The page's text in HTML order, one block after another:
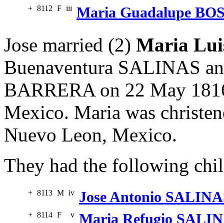
+ 8112 F iii Maria Guadalupe
Jose married (2) Maria
Buenaventura SALINAS
BARRERA on 22 May
Mexico. Maria was
Nuevo Leon, Mexico.
They had the following
+ 8113 M iv Jose Antonio
+ 8114 F v Maria Refugio